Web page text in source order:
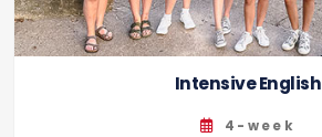
Intensive English
4-week